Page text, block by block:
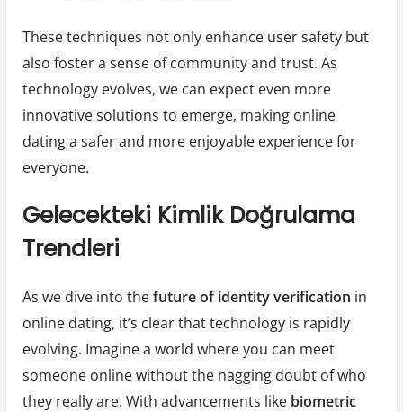
These techniques not only enhance user safety but
also foster a sense of community and trust. As
technology evolves, we can expect even more
innovative solutions to emerge, making online
dating a safer and more enjoyable experience for
everyone.
Gelecekteki Kimlik Doğrulama
Trendleri
As we dive into thefuture of identity verification in
online dating, it’s clear that technology is rapidly
evolving. Imagine a world where you can meet
someone online without the nagging doubt of who
they really are. With advancements like biometric